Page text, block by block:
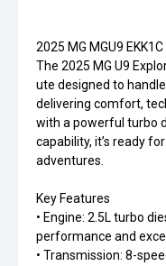
2025 MG MGU9
The 2025 MG U9
ute designed to
delivering comfort,
with a powerful turbo
capability, it’s ready
adventures.
Key Features
• Engine: 2.5L turbo
performance and
• Transmission: 8-